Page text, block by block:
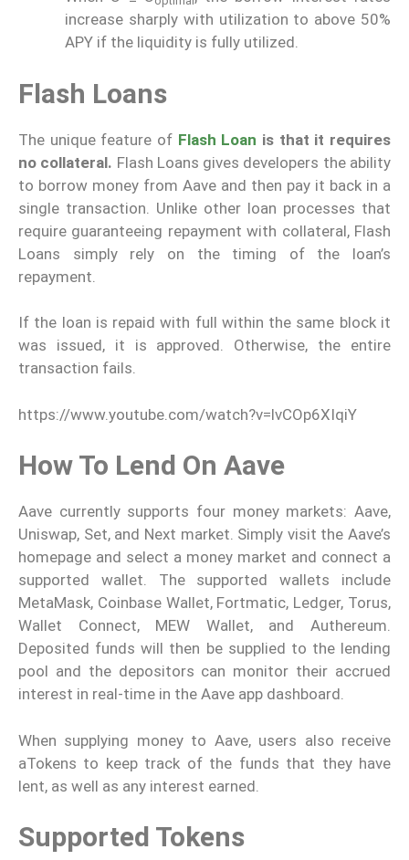
increase sharply with utilization to above 50%
APY if the liquidity is fully utilized.
Flash Loans
The unique feature of Flash Loan is that it requires
no collateral. Flash Loans gives developers the ability
to borrow money from Aave and then pay it back in a
single transaction. Unlike other loan processes that
require guaranteeing repayment with collateral, Flash
Loans simply rely on the timing of the loan’s
repayment.
If the loan is repaid with full within the same block it
was issued, it is approved. Otherwise, the entire
transaction fails.
https://www.youtube.com/watch?v=lvCOp6XIqiY
How To Lend On Aave
Aave currently supports four money markets: Aave,
Uniswap, Set, and Next market. Simply visit the Aave’s
homepage and select a money market and connect a
supported wallet. The supported wallets include
MetaMask, Coinbase Wallet, Fortmatic, Ledger, Torus,
Wallet Connect, MEW Wallet, and Authereum.
Deposited funds will then be supplied to the lending
pool and the depositors can monitor their accrued
interest in real-time in the Aave app dashboard.
When supplying money to Aave, users also receive
aTokens to keep track of the funds that they have
lent, as well as any interest earned.
Supported Tokens